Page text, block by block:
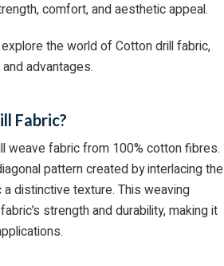
comfort, and aesthetic appeal.
the world of Cotton drill fabric,
advantages.
Fabric?
weave fabric from 100% cotton fibres.
pattern created by interlacing the
distinctive texture. This weaving
strength and durability, making it